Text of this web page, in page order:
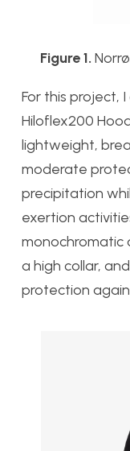
Figure 1.
For this project,
Hiloflex200
lightweight,
moderate
precipitation
exertion
monochromatic
a high collar,
protection